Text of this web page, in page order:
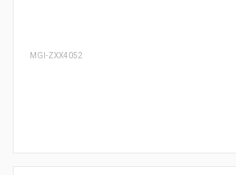
MGI-ZXX4052